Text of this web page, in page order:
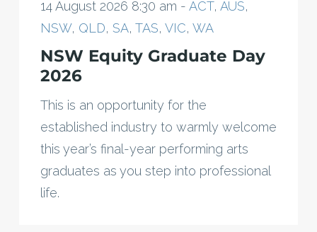
14 August 2026 8:30 am - ACT, AUS,
NSW, QLD, SA, TAS, VIC, WA
NSW Equity Graduate Day
2026
This is an opportunity for the
established industry to warmly welcome
this year’s final-year performing arts
graduates as you step into professional
life.